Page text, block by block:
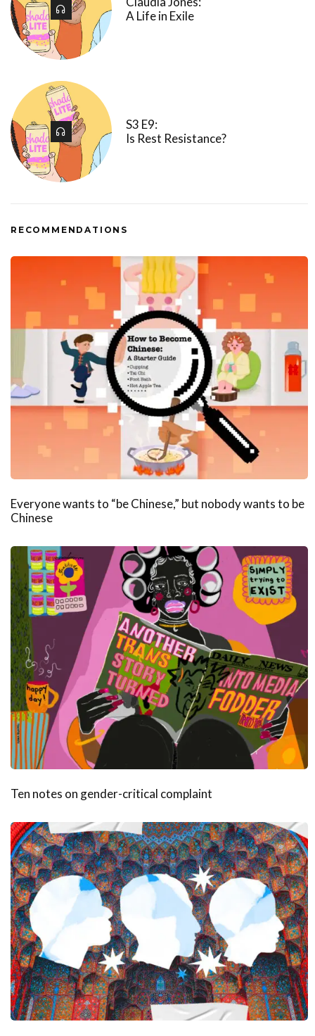
A Life in Exile
S3 E9:
Is Rest Resistance?
RECOMMENDATIONS
Everyone wants to “be Chinese,” but nobody wants to be
Chinese
Ten notes on gender-critical complaint